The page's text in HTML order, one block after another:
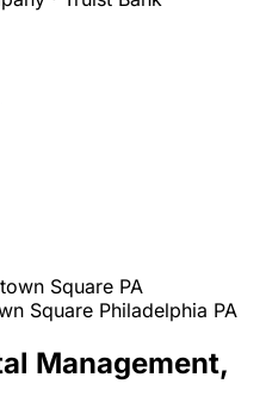
Square PA
Square Philadelphia PA
Management,